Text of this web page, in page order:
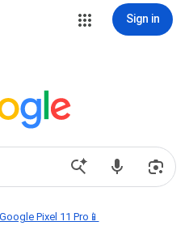
Sign in
Pixel 11 Pro📱